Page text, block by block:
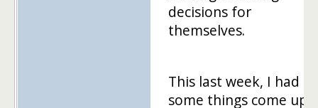
decisions for
themselves.
This last week, I had
some things come up